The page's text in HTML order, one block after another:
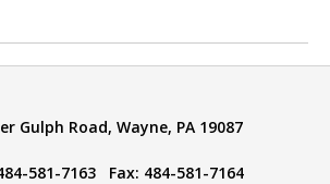
Gulph Road, Wayne, PA 19087
581-7163 Fax: 484-581-7164